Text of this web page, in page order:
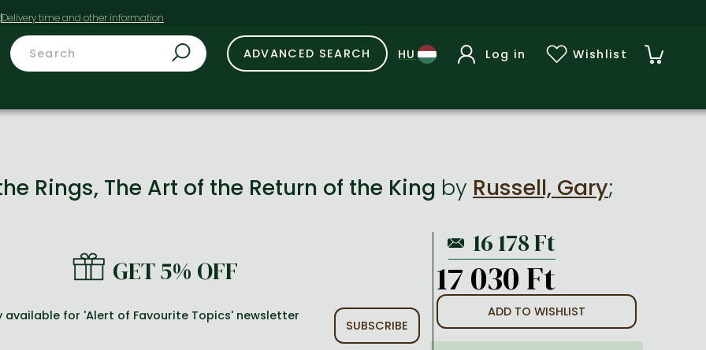
ADVANCED SEARCH Log in Wishlist
Rings, The Art of the Return of the King by Russell, Gary;
GET 5% OFF
available for 'Alert of Favourite Topics' newsletter
SUBSCRIBE
17 030 Ft
ADD TO WISHLIST